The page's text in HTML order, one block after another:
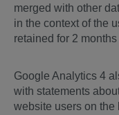
merged with other
in the context of the
retained for 2
Google Analytics 4
with statements
website users on the